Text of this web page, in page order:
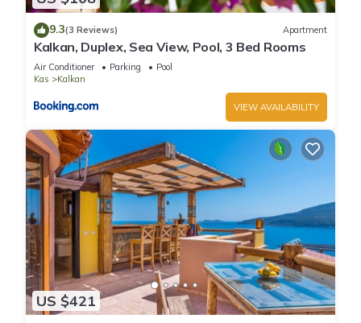
9.3(3 Reviews) Apartment
Kalkan, Duplex, Sea View, Pool, 3 Bed Rooms
Air Conditioner Parking
Pool
Kas
Kalkan
VIEW AVAILABILITY
US $421